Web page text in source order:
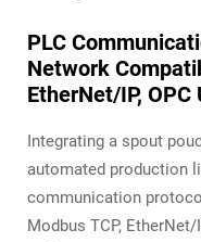
PLC
Network
EtherNet/IP, OPC
Integrating a spout
automated production
communication
Modbus TCP,